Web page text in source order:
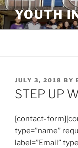
Skip
to
content
YOUTH
POSTED
ON
JULY 3, 2018 BY
STEP UP
[contact-
type=”name”
label=”Email”